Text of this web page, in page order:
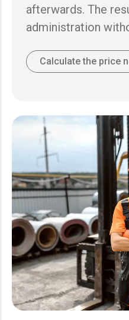
afterwards. The
administration
Calculate the price